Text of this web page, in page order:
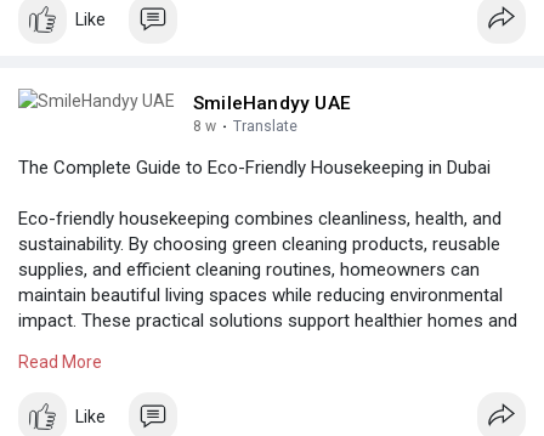
Like
SmileHandyy UAE
8 w · Translate
The Complete Guide to Eco-Friendly Housekeeping in Dubai
Eco-friendly housekeeping combines cleanliness, health, and
sustainability. By choosing green cleaning products, reusable
supplies, and efficient cleaning routines, homeowners can
maintain beautiful living spaces while reducing environmental
impact. These practical solutions support healthier homes and
housek
Read More
Like